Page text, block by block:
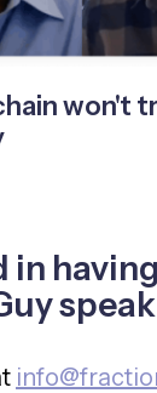
won't
in